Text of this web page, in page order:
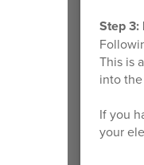
Step
This is
into
If you
your